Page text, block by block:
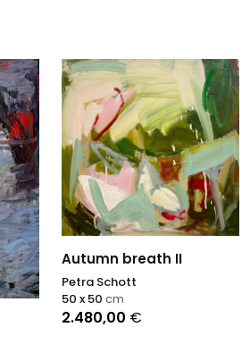
Autumn breath II
Petra Schott
2.480,00 €
50 x 50 cm